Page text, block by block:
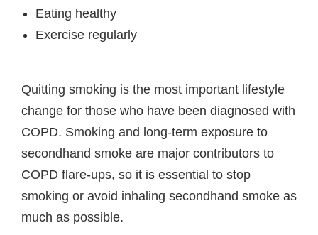
Eating healthy
Exercise regularly
Quitting smoking is the most important lifestyle
change for those who have been diagnosed with
COPD. Smoking and long-term exposure to
secondhand smoke are major contributors to
COPD flare-ups, so it is essential to stop
smoking or avoid inhaling secondhand smoke as
much as possible.